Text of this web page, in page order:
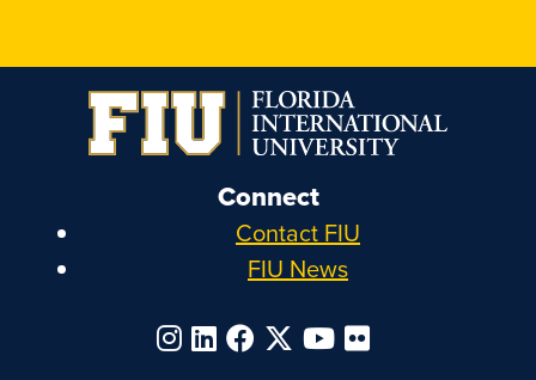
Connect
Contact FIU
FIU News